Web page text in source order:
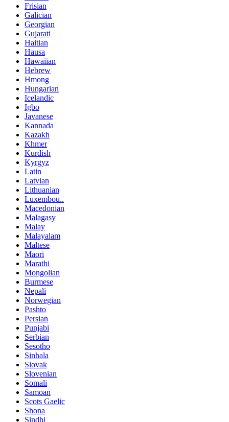
Frisian
Galician
Georgian
Gujarati
Haitian
Hausa
Hawaiian
Hebrew
Hmong
Hungarian
Icelandic
Igbo
Javanese
Kannada
Kazakh
Khmer
Kurdish
Kyrgyz
Latin
Latvian
Lithuanian
Luxembou..
Macedonian
Malagasy
Malay
Malayalam
Maltese
Maori
Marathi
Mongolian
Burmese
Nepali
Norwegian
Pashto
Persian
Punjabi
Serbian
Sesotho
Sinhala
Slovak
Slovenian
Somali
Samoan
Scots Gaelic
Shona
Sindhi